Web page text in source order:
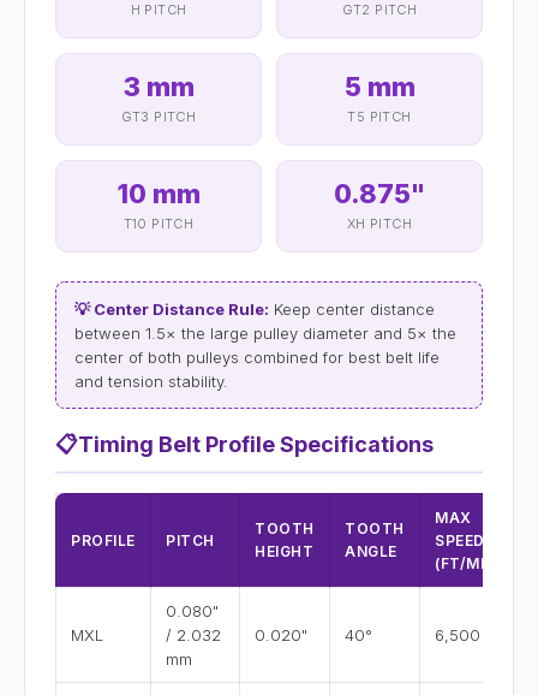
H PITCH GT2 PITCH
3 mm
GT3 PITCH
5 mm
T5 PITCH
10 mm
T10 PITCH
0.875"
XH PITCH
💡 Center Distance Rule: Keep center distance
between 1.5× the large pulley diameter and 5× the
center of both pulleys combined for best belt life
and tension stability.
📋Timing Belt Profile Specifications
PROFILE PITCH
TOOTH
HEIGHT
TOOTH
ANGLE
MAX
SPEED
(FT/MIN)
MXL
0.080"
/ 2.032
mm
0.020" 40° 6,500